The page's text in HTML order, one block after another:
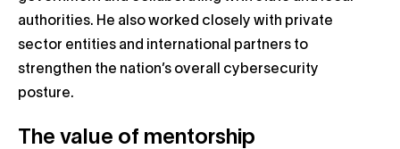
authorities. He also worked closely with private
sector entities and international partners to
strengthen the nation’s overall cybersecurity
posture.
The value of mentorship